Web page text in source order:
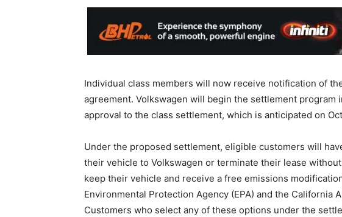
Individual class members will now receive notification of
agreement. Volkswagen will begin the settlement
approval to the class settlement, which is anticipated on
Under the proposed settlement, eligible customers will
their vehicle to Volkswagen or terminate their lease
keep their vehicle and receive a free emissions
Environmental Protection Agency (EPA) and the California
Customers who select any of these options under the